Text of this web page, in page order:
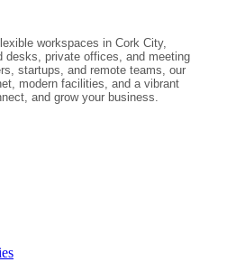
workspaces in Cork City,
desks, private offices, and meeting
startups, and remote teams, our
modern facilities, and a vibrant
and grow your business.